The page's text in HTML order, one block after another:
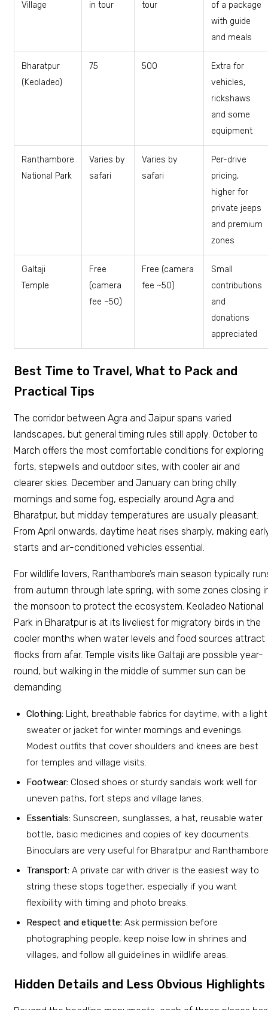
Village in tour tour
of a package
with guide
and meals
Bharatpur
(Keoladeo)
₹75 ₹500
Extra for
vehicles,
rickshaws
and some
equipment
Ranthambore
National Park
Varies by
safari
Varies by
safari
Per-drive
pricing,
higher for
private jeeps
and premium
zones
Galtaji
Temple
Free
(camera
fee ~₹50)
Free (camera
fee ~₹50)
Small
contributions
and
donations
appreciated
Best Time to Travel, What to Pack and
Practical Tips
The corridor between Agra and Jaipur spans varied
landscapes, but general timing rules still apply. October to
March offers the most comfortable conditions for exploring
forts, stepwells and outdoor sites, with cooler air and
clearer skies. December and January can bring chilly
mornings and some fog, especially around Agra and
Bharatpur, but midday temperatures are usually pleasant.
From April onwards, daytime heat rises sharply, making
starts and air-conditioned vehicles essential.
For wildlife lovers, Ranthambore’s main season typically
from autumn through late spring, with some zones closing
the monsoon to protect the ecosystem. Keoladeo National
Park in Bharatpur is at its liveliest for migratory birds in the
cooler months when water levels and food sources attract
flocks from afar. Temple visits like Galtaji are possible year-
round, but walking in the middle of summer sun can be
demanding.
Clothing: Light, breathable fabrics for daytime, with a light
sweater or jacket for winter mornings and evenings.
Modest outfits that cover shoulders and knees are best
for temples and village visits.
Footwear: Closed shoes or sturdy sandals work well for
uneven paths, fort steps and village lanes.
Essentials: Sunscreen, sunglasses, a hat, reusable water
bottle, basic medicines and copies of key documents.
Binoculars are very useful for Bharatpur and
Transport: A private car with driver is the easiest way to
string these stops together, especially if you want
flexibility with timing and photo breaks.
Respect and etiquette: Ask permission before
photographing people, keep noise low in shrines and
villages, and follow all guidelines in wildlife areas.
Hidden Details and Less Obvious Highlights